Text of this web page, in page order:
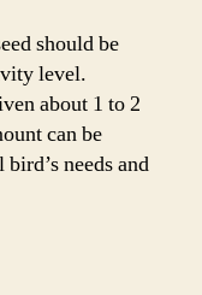
should be
level.
about 1 to 2
can be
needs and